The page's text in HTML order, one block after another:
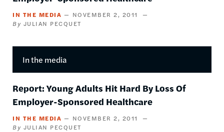
IN THE MEDIA
NOVEMBER 2, 2011
JULIAN PECQUET
In the media
Report: Young Adults Hit Hard By Loss Of
Employer-Sponsored Healthcare
IN THE MEDIA
NOVEMBER 2, 2011
JULIAN PECQUET